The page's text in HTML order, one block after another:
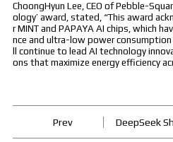
ChoongHyun Lee, CEO of Pebble-
ology’ award, stated, “This award
r MINT and PAPAYA AI chips, which
nce and ultra-low power
ll continue to lead AI technology
ons that maximize energy efficiency
Prev DeepSeek Shock